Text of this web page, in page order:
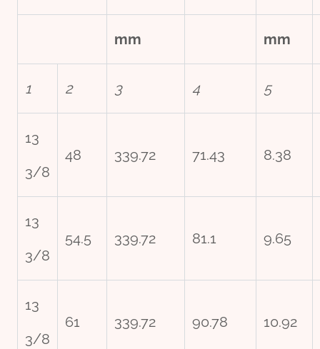
mm mm
1 2 3 4 5
13
3/8
48 339.72 71.43 8.38
13
3/8
54.5 339.72 81.1 9.65
13
3/8
61 339.72 90.78 10.92